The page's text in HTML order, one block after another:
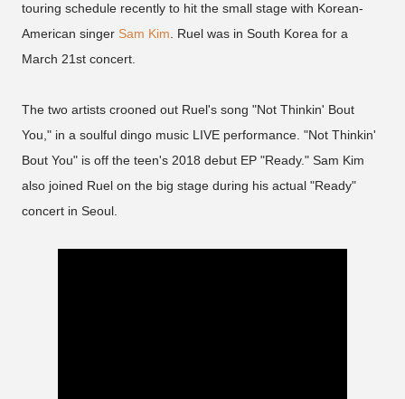
touring schedule recently to hit the small stage with Korean-
American singer Sam Kim . Ruel was in South Korea for a
March 21st concert.
The two artists crooned out Ruel's song "Not Thinkin' Bout
You," in a soulful dingo music LIVE performance. "Not Thinkin'
Bout You" is off the teen's 2018 debut EP "Ready." Sam Kim
also joined Ruel on the big stage during his actual "Ready"
concert in Seoul.